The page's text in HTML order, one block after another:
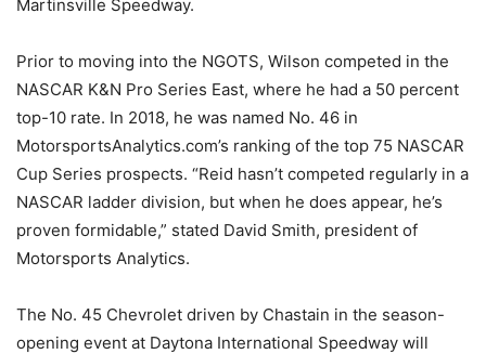
Martinsville Speedway.
Prior to moving into the NGOTS, Wilson competed in the
NASCAR K&N Pro Series East, where he had a 50 percent
top-10 rate. In 2018, he was named No. 46 in
MotorsportsAnalytics.com’s ranking of the top 75 NASCAR
Cup Series prospects. “Reid hasn’t competed regularly in a
NASCAR ladder division, but when he does appear, he’s
proven formidable,” stated David Smith, president of
Motorsports Analytics.
The No. 45 Chevrolet driven by Chastain in the season-
opening event at Daytona International Speedway will